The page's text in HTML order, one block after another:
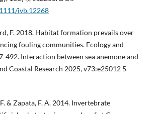
ivb.12268
F. 2018. Habitat formation prevails over
fouling communities. Ecology and
492. Interaction between sea anemone and
Coastal Research 2025, v73:e25012 5
& Zapata, F. A. 2014. Invertebrate